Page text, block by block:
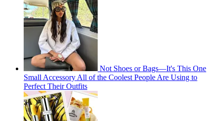
Not Shoes or Bags—It's This One
Small Accessory All of the Coolest People Are Using to
Perfect Their Outfits